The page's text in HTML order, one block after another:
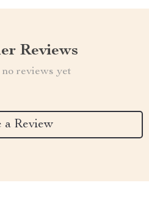
Reviews
reviews yet
a Review